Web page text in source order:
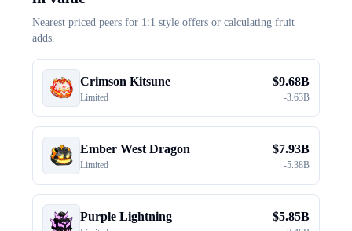
Nearest priced peers for 1:1 style offers or calculating fruit
adds.
Crimson Kitsune
Limited
$9.68B
-3.63B
Ember West Dragon
Limited
$7.93B
-5.38B
Purple Lightning $5.85B